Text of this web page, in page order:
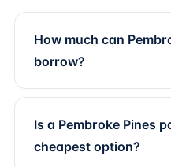
How much can
borrow?
Is a Pembroke Pines
cheapest option?